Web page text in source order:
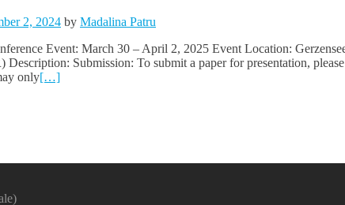
2, 2024 by Madalina Patru
Event: March 30 – April 2, 2025 Event Location:
Submission: To submit a paper for presentation,
only[…]